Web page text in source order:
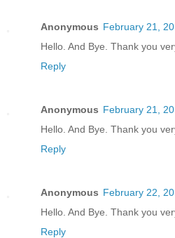
Anonymous February 21,
Hello. And Bye. Thank you
Reply
Anonymous February 21,
Hello. And Bye. Thank you
Reply
Anonymous February 22,
Hello. And Bye. Thank you
Reply